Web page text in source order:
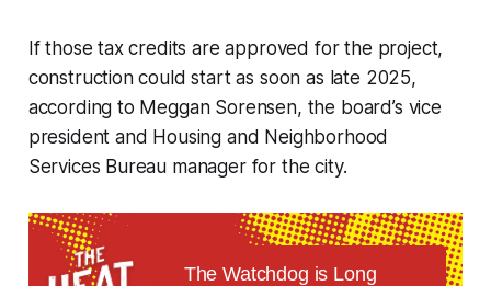
If those tax credits are approved for the project,
construction could start as soon as late 2025,
according to Meggan Sorensen, the board’s vice
president and Housing and Neighborhood
Services Bureau manager for the city.
The Watchdog is Long